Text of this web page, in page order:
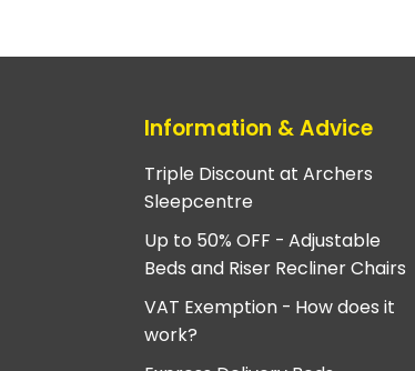
Information & Advice
Triple Discount at Archers
Sleepcentre
Up to 50% OFF - Adjustable
Beds and Riser Recliner Chairs
VAT Exemption - How does it
work?